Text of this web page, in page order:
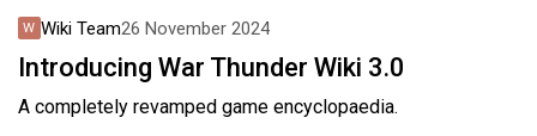
Wiki Team26 November 2024
Introducing War Thunder Wiki 3.0
A completely revamped game encyclopaedia.